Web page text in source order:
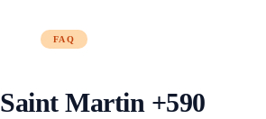
FAQ
Saint Martin+590